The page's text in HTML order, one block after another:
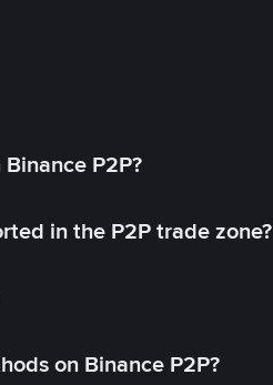
P2P?
in the P2P trade zone?
on Binance P2P?